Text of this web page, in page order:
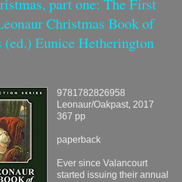
part one: The First
Christmas Book of
(ed.) Eunice Hetherington
9781782826958
Leonaur/Oakpast, 2017
367 pp
paperback
Ever since Valancourt
started issuing their annual